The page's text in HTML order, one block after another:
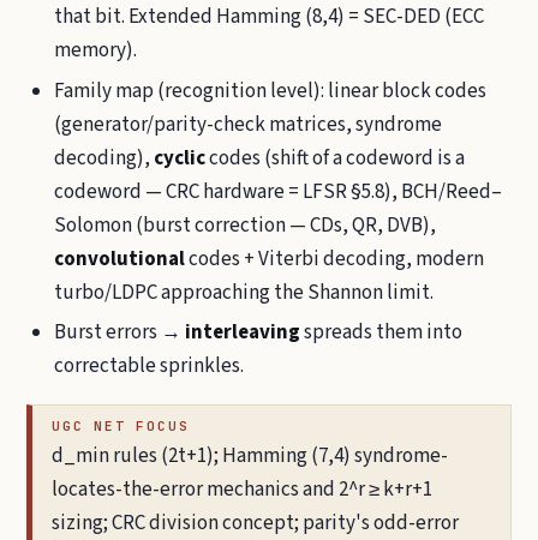
that bit. Extended Hamming (8,4) = SEC-DED (ECC
memory).
Family map (recognition level): linear block codes
(generator/parity-check matrices, syndrome
decoding), cycliccodes (shift of a codeword is a
codeword — CRC hardware = LFSR §5.8), BCH/Reed–
Solomon (burst correction — CDs, QR, DVB),
convolutionalcodes + Viterbi decoding, modern
turbo/LDPC approaching the Shannon limit.
Burst errors → interleavingspreads them into
correctable sprinkles.
UGC NET FOCUS
d_min rules (2t+1); Hamming (7,4) syndrome-
locates-the-error mechanics and 2^r ≥ k+r+1
sizing; CRC division concept; parity's odd-error